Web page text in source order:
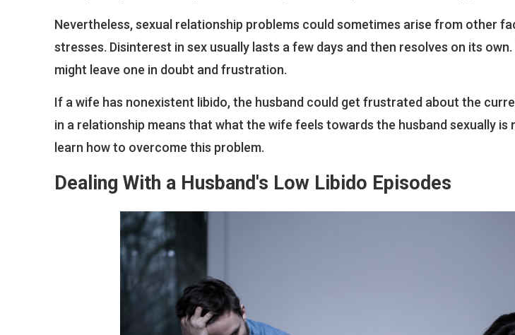
Nevertheless, sexual relationship problems could sometimes arise from other
stresses. Disinterest in sex usually lasts a few days and then resolves on its
might leave one in doubt and frustration.
If a wife has nonexistent libido, the husband could get frustrated about the
in a relationship means that what the wife feels towards the husband sexually
learn how to overcome this problem.
Dealing With a Husband's Low Libido Episodes